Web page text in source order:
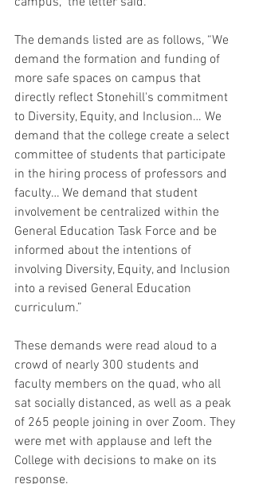
The demands listed are as follows, “We
demand the formation and funding of
more safe spaces on campus that
directly reflect Stonehill's commitment
to Diversity, Equity, and Inclusion… We
demand that the college create a select
committee of students that participate
in the hiring process of professors and
faculty… We demand that student
involvement be centralized within the
General Education Task Force and be
informed about the intentions of
involving Diversity, Equity, and Inclusion
into a revised General Education
curriculum.”
These demands were read aloud to a
crowd of nearly 300 students and
faculty members on the quad, who all
sat socially distanced, as well as a peak
of 265 people joining in over Zoom. They
were met with applause and left the
College with decisions to make on its
response.